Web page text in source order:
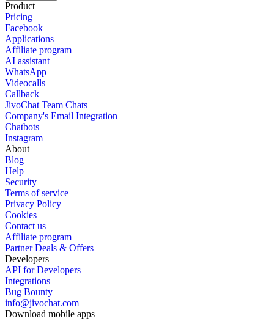
Product
Pricing
Facebook
Applications
Affiliate program
AI assistant
WhatsApp
Videocalls
Callback
JivoChat Team Chats
Company's Email Integration
Chatbots
Instagram
About
Blog
Help
Security
Terms of service
Privacy Policy
Cookies
Contact us
Affiliate program
Partner Deals & Offers
Developers
API for Developers
Integrations
Bug Bounty
info@jivochat.com
Download mobile apps